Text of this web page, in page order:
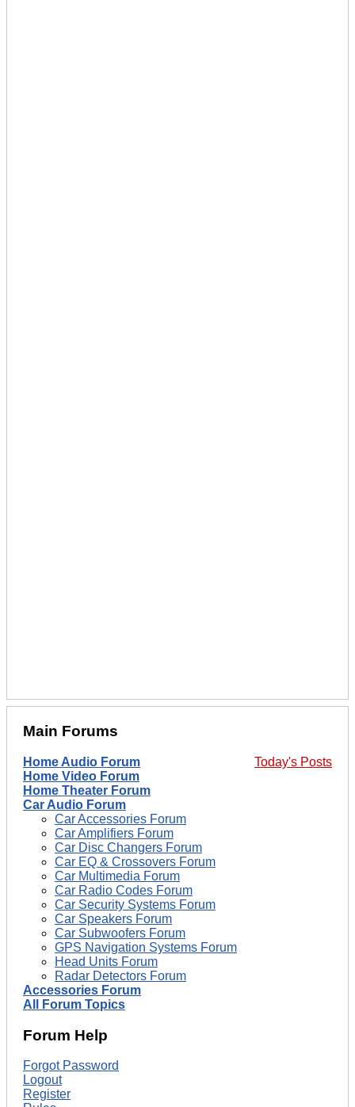
Main Forums
Today's Posts
Home Audio Forum
Home Video Forum
Home Theater Forum
Car Audio Forum
Car Accessories Forum
Car Amplifiers Forum
Car Disc Changers Forum
Car EQ & Crossovers Forum
Car Multimedia Forum
Car Radio Codes Forum
Car Security Systems Forum
Car Speakers Forum
Car Subwoofers Forum
GPS Navigation Systems Forum
Head Units Forum
Radar Detectors Forum
Accessories Forum
All Forum Topics
Forum Help
Forgot Password
Logout
Register